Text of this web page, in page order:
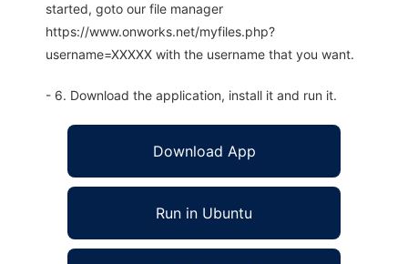
started, goto our file manager
https://www.onworks.net/myfiles.php?
username=XXXXX with the username that you want.
- 6. Download the application, install it and run it.
Download App
Run in Ubuntu